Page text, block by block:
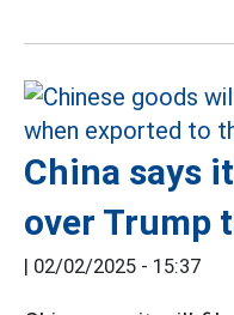
China says
over Trump
| 02/02/2025 - 15:37